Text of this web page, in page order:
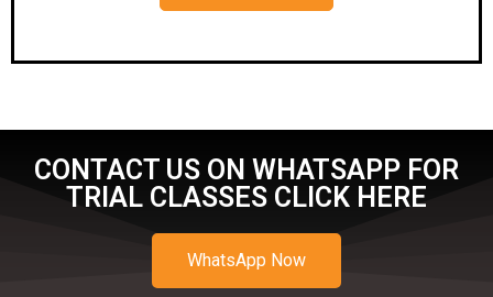
CONTACT US ON WHATSAPP FOR
TRIAL CLASSES CLICK HERE
WhatsApp Now